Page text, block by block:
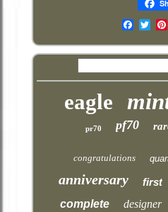
eagle
pr70 pf70
congratulations
anniversary first
complete designer